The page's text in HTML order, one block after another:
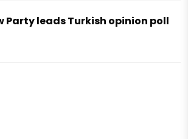
Party leads Turkish opinion poll